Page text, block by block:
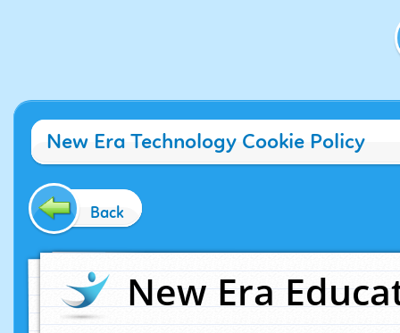
New Era Technology Cookie Policy
Back
New Era